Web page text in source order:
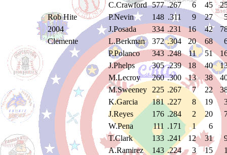
Rob Hite
C.Crawford 577 .267 6 45
P.Nevin
148 .311 9 27
2004
J.Posada 334 .231 16 42
Clemente
L.Berkman 372 .304 20 68
P.Polanco
343 .248 11 51
J.Phelps
305 .239 18 40
M.Lecroy
260 .300 13 38
M.Sweeney
225 .267 7 22
K.Garcia
181 .227 8 19
J.Reyes
176 .284 2 20
W.Pena
111 .171 1
6
T.Clark
133 .241 12 31
A.Ramirez
143 .224 3 15